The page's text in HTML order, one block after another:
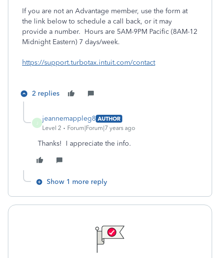
If you are not an Advantage member, use the form at
the link below to schedule a call back, or it may
provide a number. Hours are 5AM-9PM Pacific (8AM-12
Midnight Eastern) 7 days/week.
https://support.turbotax.intuit.com/contact
2 replies
jeannemappleg8 AUTHOR
Level 2
Forum|Forum|7 years ago
Thanks! I appreciate the info.
Show 1 more reply